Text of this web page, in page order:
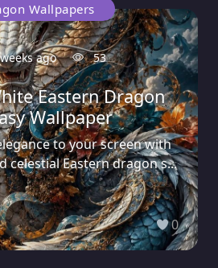
Wallpapers
ago 53
Eastern Dragon
Wallpaper
to your screen with
celestial Eastern dragon s...
0